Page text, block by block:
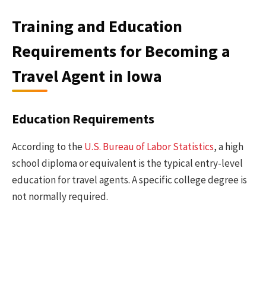
Training and Education
Requirements for Becoming a
Travel Agent in Iowa
Education Requirements
According to theU.S. Bureau of Labor Statistics, a high
school diploma or equivalent is the typical entry-level
education for travel agents. A specific college degree is
not normally required.